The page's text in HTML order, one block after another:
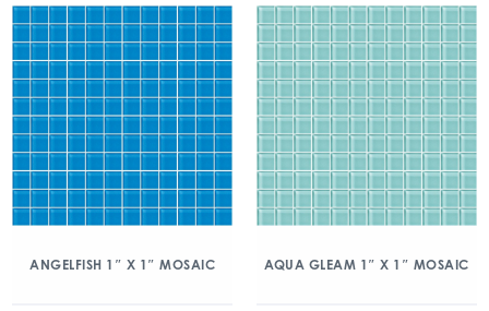
ANGELFISH 1″ X 1″ MOSAIC AQUA GLEAM 1″ X 1″ MOSAIC